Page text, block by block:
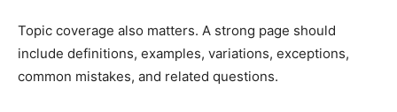
Topic coverage also matters. A strong page should
include definitions, examples, variations, exceptions,
common mistakes, and related questions.